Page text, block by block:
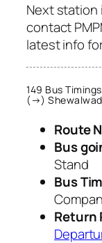
Next station
contact
latest info
149 Bus
(→)
Route
Bus
Stand
Bus
Return